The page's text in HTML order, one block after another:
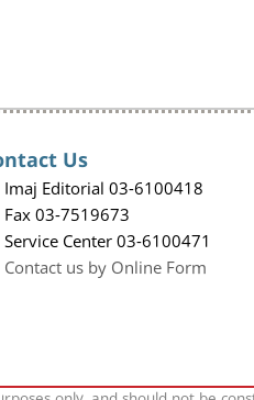
Us
Imaj Editorial 03-6100418
Fax 03-7519673
Service Center 03-6100471
Contact us by Online Form